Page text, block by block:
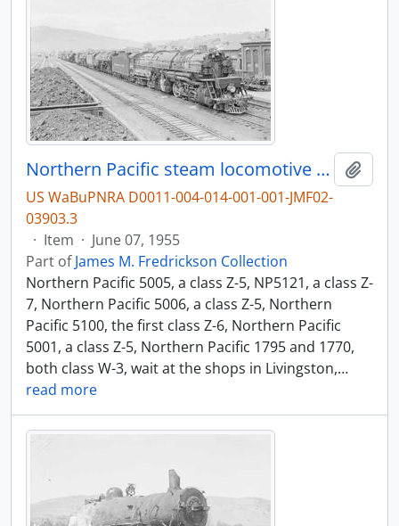
Northern Pacific steam locomotive 5005 at Livingston, Montana, in 1955.
US WaBuPNRA D0011-004-014-001-001-JMF02-
03903.3
· Item · June 07, 1955
Part ofJames M. Fredrickson Collection
Northern Pacific 5005, a class Z-5, NP5121, a class Z-
7, Northern Pacific 5006, a class Z-5, Northern
Pacific 5100, the first class Z-6, Northern Pacific
5001, a class Z-5, Northern Pacific 1795 and 1770,
both class W-3, wait at the shops in Livingston,…
read more